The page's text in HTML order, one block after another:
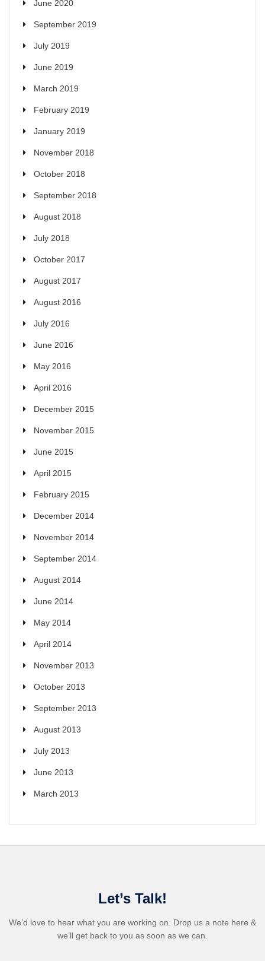
June 2020
September 2019
July 2019
June 2019
March 2019
February 2019
January 2019
November 2018
October 2018
September 2018
August 2018
July 2018
October 2017
August 2017
August 2016
July 2016
June 2016
May 2016
April 2016
December 2015
November 2015
June 2015
April 2015
February 2015
December 2014
November 2014
September 2014
August 2014
June 2014
May 2014
April 2014
November 2013
October 2013
September 2013
August 2013
July 2013
June 2013
March 2013
Let’s Talk!
We’d love to hear what you are working on. Drop us a note here &
we’ll get back to you as soon as we can.